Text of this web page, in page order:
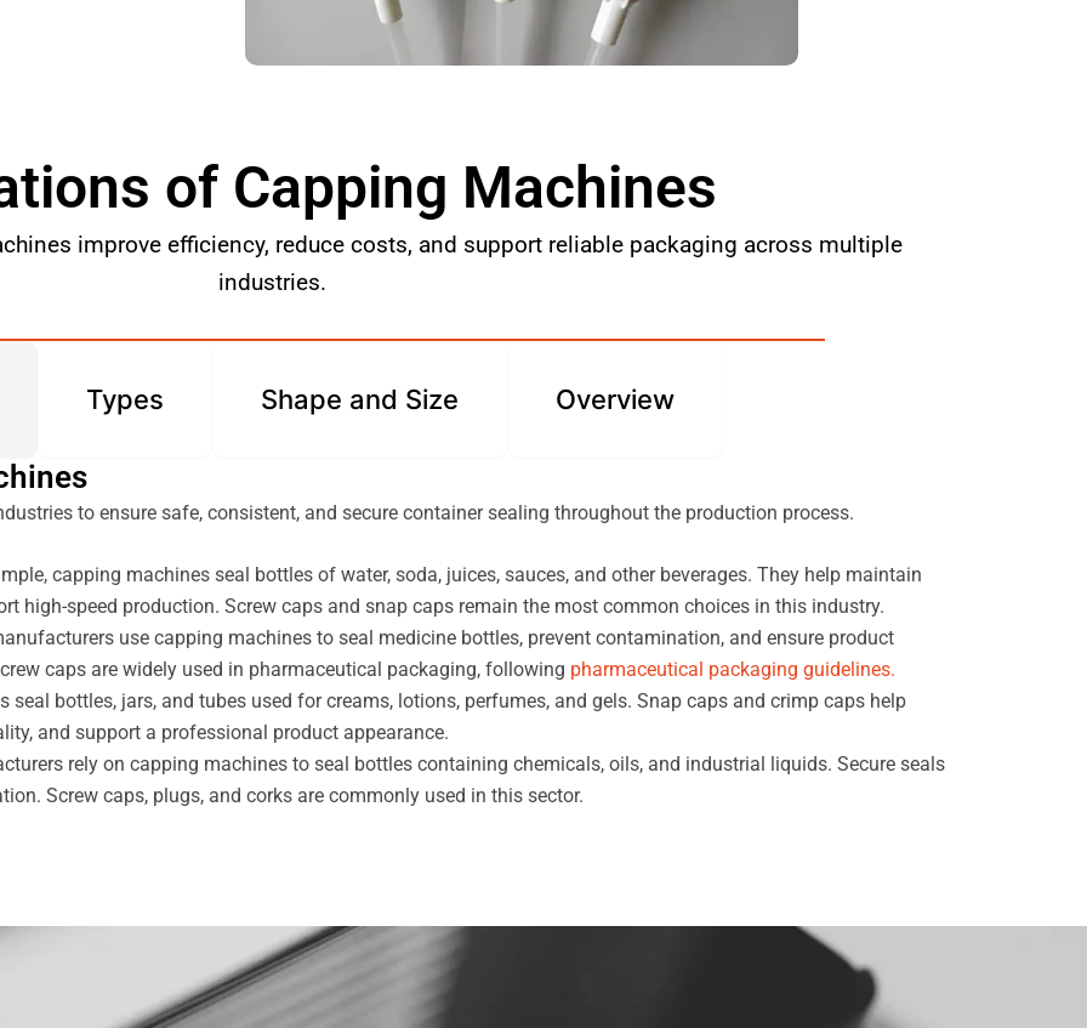
of Capping Machines
improve efficiency, reduce costs, and support reliable packaging across multiple
industries.
Types Shape and Size Overview
to ensure safe, consistent, and secure container sealing throughout the production process.
capping machines seal bottles of water, soda, juices, sauces, and other beverages. They help maintain
high-speed production. Screw caps and snap caps remain the most common choices in this industry.
use capping machines to seal medicine bottles, prevent contamination, and ensure product
caps are widely used in pharmaceutical packaging, following pharmaceutical packaging guidelines.
seal bottles, jars, and tubes used for creams, lotions, perfumes, and gels. Snap caps and crimp caps help
and support a professional product appearance.
rely on capping machines to seal bottles containing chemicals, oils, and industrial liquids. Secure seals
Screw caps, plugs, and corks are commonly used in this sector.